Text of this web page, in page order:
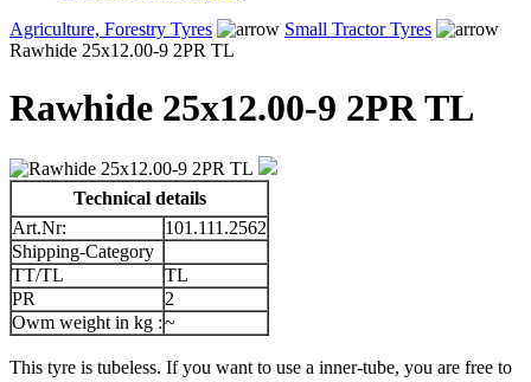
Agriculture, Forestry Tyres
Small Tractor Tyres
Rawhide 25x12.00-9 2PR TL
Rawhide 25x12.00-9 2PR TL
Technical details
Art.Nr:
101.111.2562
Shipping-Category
TT/TL
TL
PR
2
Owm weight in kg :~
This tyre is tubeless. If you want to use a inner-tube, you are free to